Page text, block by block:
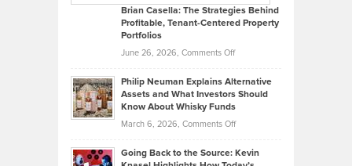
Like
in
Development
Offers
Top
Tips
Lower
2026
Brian Casella: The Strategies Behind
Profitable, Tenant-Centered Property
Portfolios
June 26, 2026, Comments Offon
Casella:
The
Behind
Tenant-
Philip Neuman Explains Alternative
Assets and What Investors Should
Know About Whisky Funds
March 6, 2026, Comments Offon
Neuman
Going Back to the Source: Kevin